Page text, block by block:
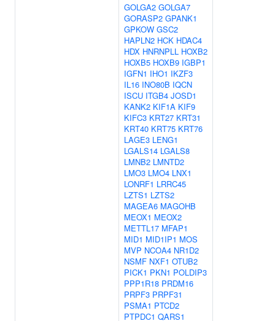
GOLGA2 GOLGA7
GORASP2 GPANK1
GPKOW GSC2
HAPLN2 HCK HDAC4
HDX HNRNPLL HOXB2
HOXB5 HOXB9 IGBP1
IGFN1 IHO1 IKZF3
IL16 INO80B IQCN
ISCU ITGB4 JOSD1
KANK2 KIF1A KIF9
KIFC3 KRT27 KRT31
KRT40 KRT75 KRT76
LAGE3 LENG1
LGALS14 LGALS8
LMNB2 LMNTD2
LMO3 LMO4 LNX1
LONRF1 LRRC45
LZTS1 LZTS2
MAGEA6 MAGOHB
MEOX1 MEOX2
METTL17 MFAP1
MID1 MID1IP1 MOS
MVP NCOA4 NR1D2
NSMF NXF1 OTUB2
PICK1 PKN1 POLDIP3
PPP1R18 PRDM16
PRPF3 PRPF31
PSMA1 PTCD2
PTPDC1 QARS1